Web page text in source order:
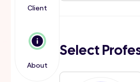
Client
About
Select